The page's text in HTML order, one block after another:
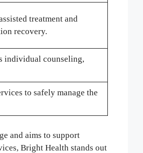
treatment and
recovery.
individual counseling,
to safely manage the
and aims to support
Bright Health stands out